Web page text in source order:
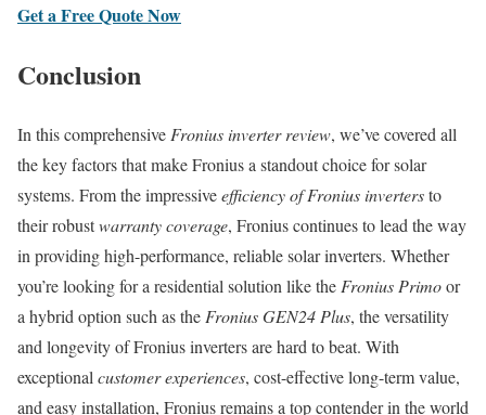
Get a Free Quote Now
Conclusion
In this comprehensive Fronius inverter review, we’ve covered all
the key factors that make Fronius a standout choice for solar
systems. From the impressiveefficiency of Fronius invertersto
their robustwarranty coverage, Fronius continues to lead the way
in providing high-performance, reliable solar inverters. Whether
you’re looking for a residential solution like the Fronius Primoor
a hybrid option such as the Fronius GEN24 Plus, the versatility
and longevity of Fronius inverters are hard to beat. With
exceptional customer experiences, cost-effective long-term value,
and easy installation, Fronius remains a top contender in the world